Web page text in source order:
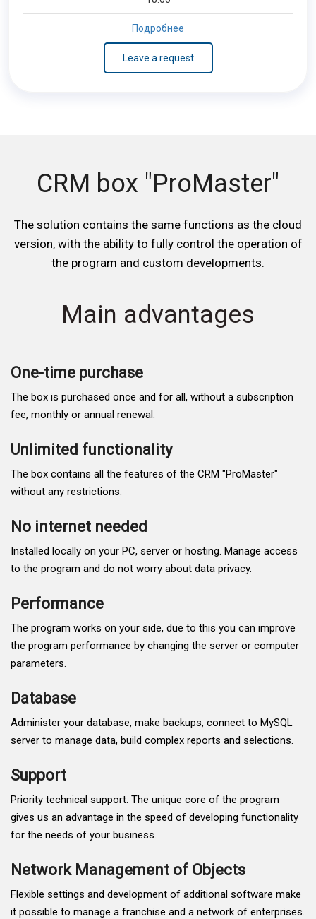
Подробнее
Leave a request
CRM box "ProMaster"
The solution contains the same functions as the cloud
version, with the ability to fully control the operation of
the program and custom developments.
Main advantages
One-time purchase
The box is purchased once and for all, without a subscription
fee, monthly or annual renewal.
Unlimited functionality
The box contains all the features of the CRM "ProMaster"
without any restrictions.
No internet needed
Installed locally on your PC, server or hosting. Manage access
to the program and do not worry about data privacy.
Performance
The program works on your side, due to this you can improve
the program performance by changing the server or computer
parameters.
Database
Administer your database, make backups, connect to MySQL
server to manage data, build complex reports and selections.
Support
Priority technical support. The unique core of the program
gives us an advantage in the speed of developing functionality
for the needs of your business.
Network Management of Objects
Flexible settings and development of additional software make
it possible to manage a franchise and a network of enterprises.